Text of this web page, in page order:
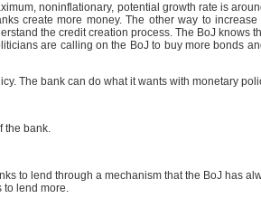
noninflationary, potential growth rate is
create more money. The other way to
the credit creation process. The BoJ knows
are calling on the BoJ to buy more bonds
The bank can do what it wants with monetary
the bank.
to lend through a mechanism that the BoJ has
to lend more.